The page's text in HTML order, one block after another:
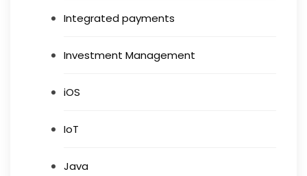
Integrated payments
Investment Management
iOS
IoT
Java